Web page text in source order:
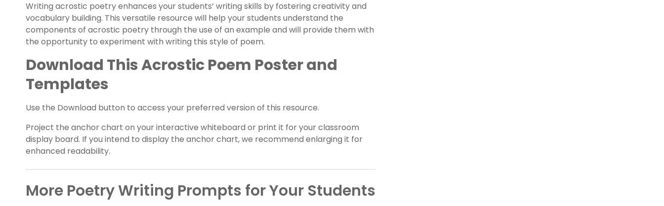
Writing acrostic poetry enhances your students’ writing skills by fostering creativity and
vocabulary building. This versatile resource will help your students understand the
components of acrostic poetry through the use of an example and will provide them with
the opportunity to experiment with writing this style of poem.
Download This Acrostic Poem Poster and
Templates
Use the Download button to access your preferred version of this resource.
Project the anchor chart on your interactive whiteboard or print it for your classroom
display board. If you intend to display the anchor chart, we recommend enlarging it for
enhanced readability.
More Poetry Writing Prompts for Your Students